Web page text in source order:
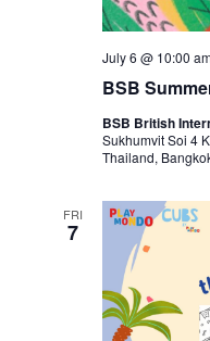
BSB
July 6 @ 10:00
BSB British
Sukhumvit Soi 4
Thailand,
FRI
7